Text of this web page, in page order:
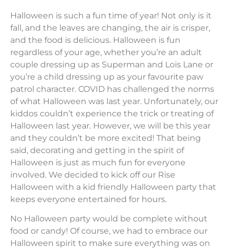
Halloween is such a fun time of year! Not only is it
fall, and the leaves are changing, the air is crisper,
and the food is delicious. Halloween is fun
regardless of your age, whether you’re an adult
couple dressing up as Superman and Lois Lane or
you’re a child dressing up as your favourite paw
patrol character. COVID has challenged the norms
of what Halloween was last year. Unfortunately, our
kiddos couldn’t experience the trick or treating of
Halloween last year. However, we will be this year
and they couldn’t be more excited! That being
said, decorating and getting in the spirit of
Halloween is just as much fun for everyone
involved. We decided to kick off our Rise
Halloween with a kid friendly Halloween party that
keeps everyone entertained for hours.
No Halloween party would be complete without
food or candy! Of course, we had to embrace our
Halloween spirit to make sure everything was on